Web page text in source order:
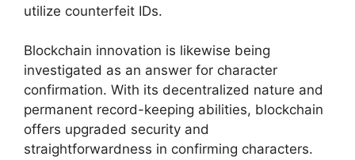
utilize counterfeit IDs.
Blockchain innovation is likewise being
investigated as an answer for character
confirmation. With its decentralized nature and
permanent record-keeping abilities, blockchain
offers upgraded security and
straightforwardness in confirming characters.